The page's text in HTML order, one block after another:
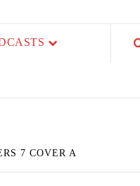
7 COVER A